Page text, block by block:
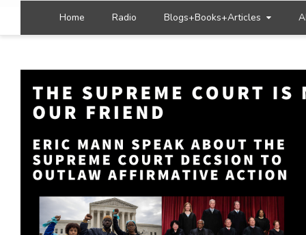
Home Radio Blogs+Books+Articles